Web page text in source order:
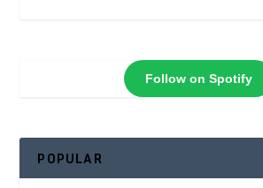
Follow on Spotify
POPULAR